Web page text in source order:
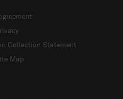
Collection Statement
Map